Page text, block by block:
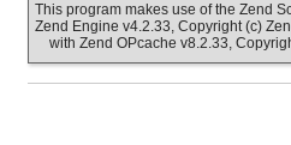
This program makes use of the Zend
Zend Engine v4.2.33, Copyright (c)
with Zend OPcache v8.2.33,